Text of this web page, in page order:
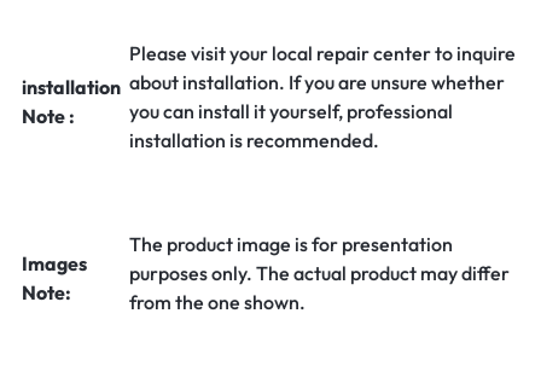
installation
Note :
Please visit your local repair center to inquire
about installation. If you are unsure whether
you can install it yourself, professional
installation is recommended.
Images
Note:
The product image is for presentation
purposes only. The actual product may differ
from the one shown.